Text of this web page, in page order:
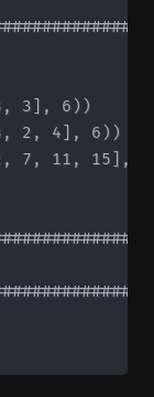
3], 6))
2, 4], 6))
7, 11, 15],